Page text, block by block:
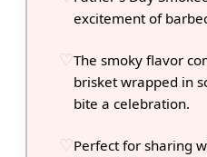
excitement of
The smoky flavor
brisket wrapped in
bite a celebration.
Perfect for sharing